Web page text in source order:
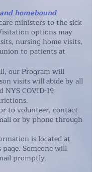
homebound
ministers to the sick
options may
nursing home visits,
to patients at
our Program will
visits will abide by all
NYS COVID-19
to volunteer, contact
or by phone through
is located at
Someone will
promptly.